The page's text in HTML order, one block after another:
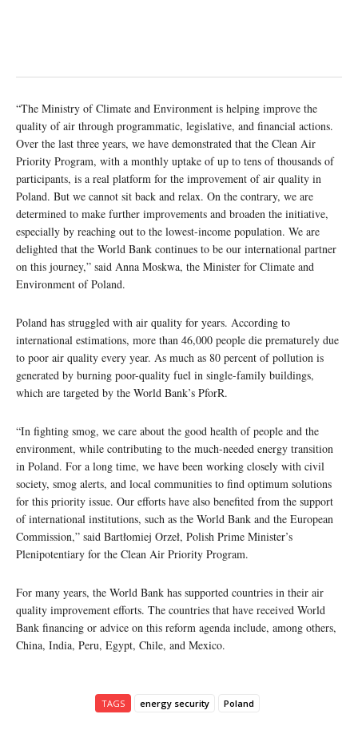
“The Ministry of Climate and Environment is helping improve the
quality of air through programmatic, legislative, and financial actions.
Over the last three years, we have demonstrated that the Clean Air
Priority Program, with a monthly uptake of up to tens of thousands of
participants, is a real platform for the improvement of air quality in
Poland. But we cannot sit back and relax. On the contrary, we are
determined to make further improvements and broaden the initiative,
especially by reaching out to the lowest-income population. We are
delighted that the World Bank continues to be our international partner
on this journey,” said Anna Moskwa, the Minister for Climate and
Environment of Poland.
Poland has struggled with air quality for years. According to
international estimations, more than 46,000 people die prematurely due
to poor air quality every year. As much as 80 percent of pollution is
generated by burning poor-quality fuel in single-family buildings,
which are targeted by the World Bank’s PforR.
“In fighting smog, we care about the good health of people and the
environment, while contributing to the much-needed energy transition
in Poland. For a long time, we have been working closely with civil
society, smog alerts, and local communities to find optimum solutions
for this priority issue. Our efforts have also benefited from the support
of international institutions, such as the World Bank and the European
Commission,” said Bartłomiej Orzeł, Polish Prime Minister’s
Plenipotentiary for the Clean Air Priority Program.
For many years, the World Bank has supported countries in their air
quality improvement efforts. The countries that have received World
Bank financing or advice on this reform agenda include, among others,
China, India, Peru, Egypt, Chile, and Mexico.
TAGS energy security Poland